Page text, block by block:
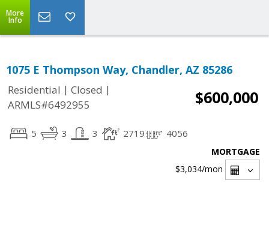
More
Info
1075 E Thompson Way, Chandler, AZ 85286
Residential | Closed |
ARMLS#6492955
$600,000
5 3 3 2719 4056
MORTGAGE
$3,034/mon